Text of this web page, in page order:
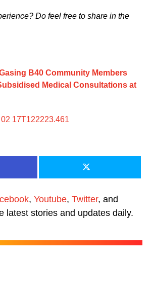
Do feel free to share in the
B40 Community Members
Medical Consultations at
, Youtube, Twitter, and
latest stories and updates daily.